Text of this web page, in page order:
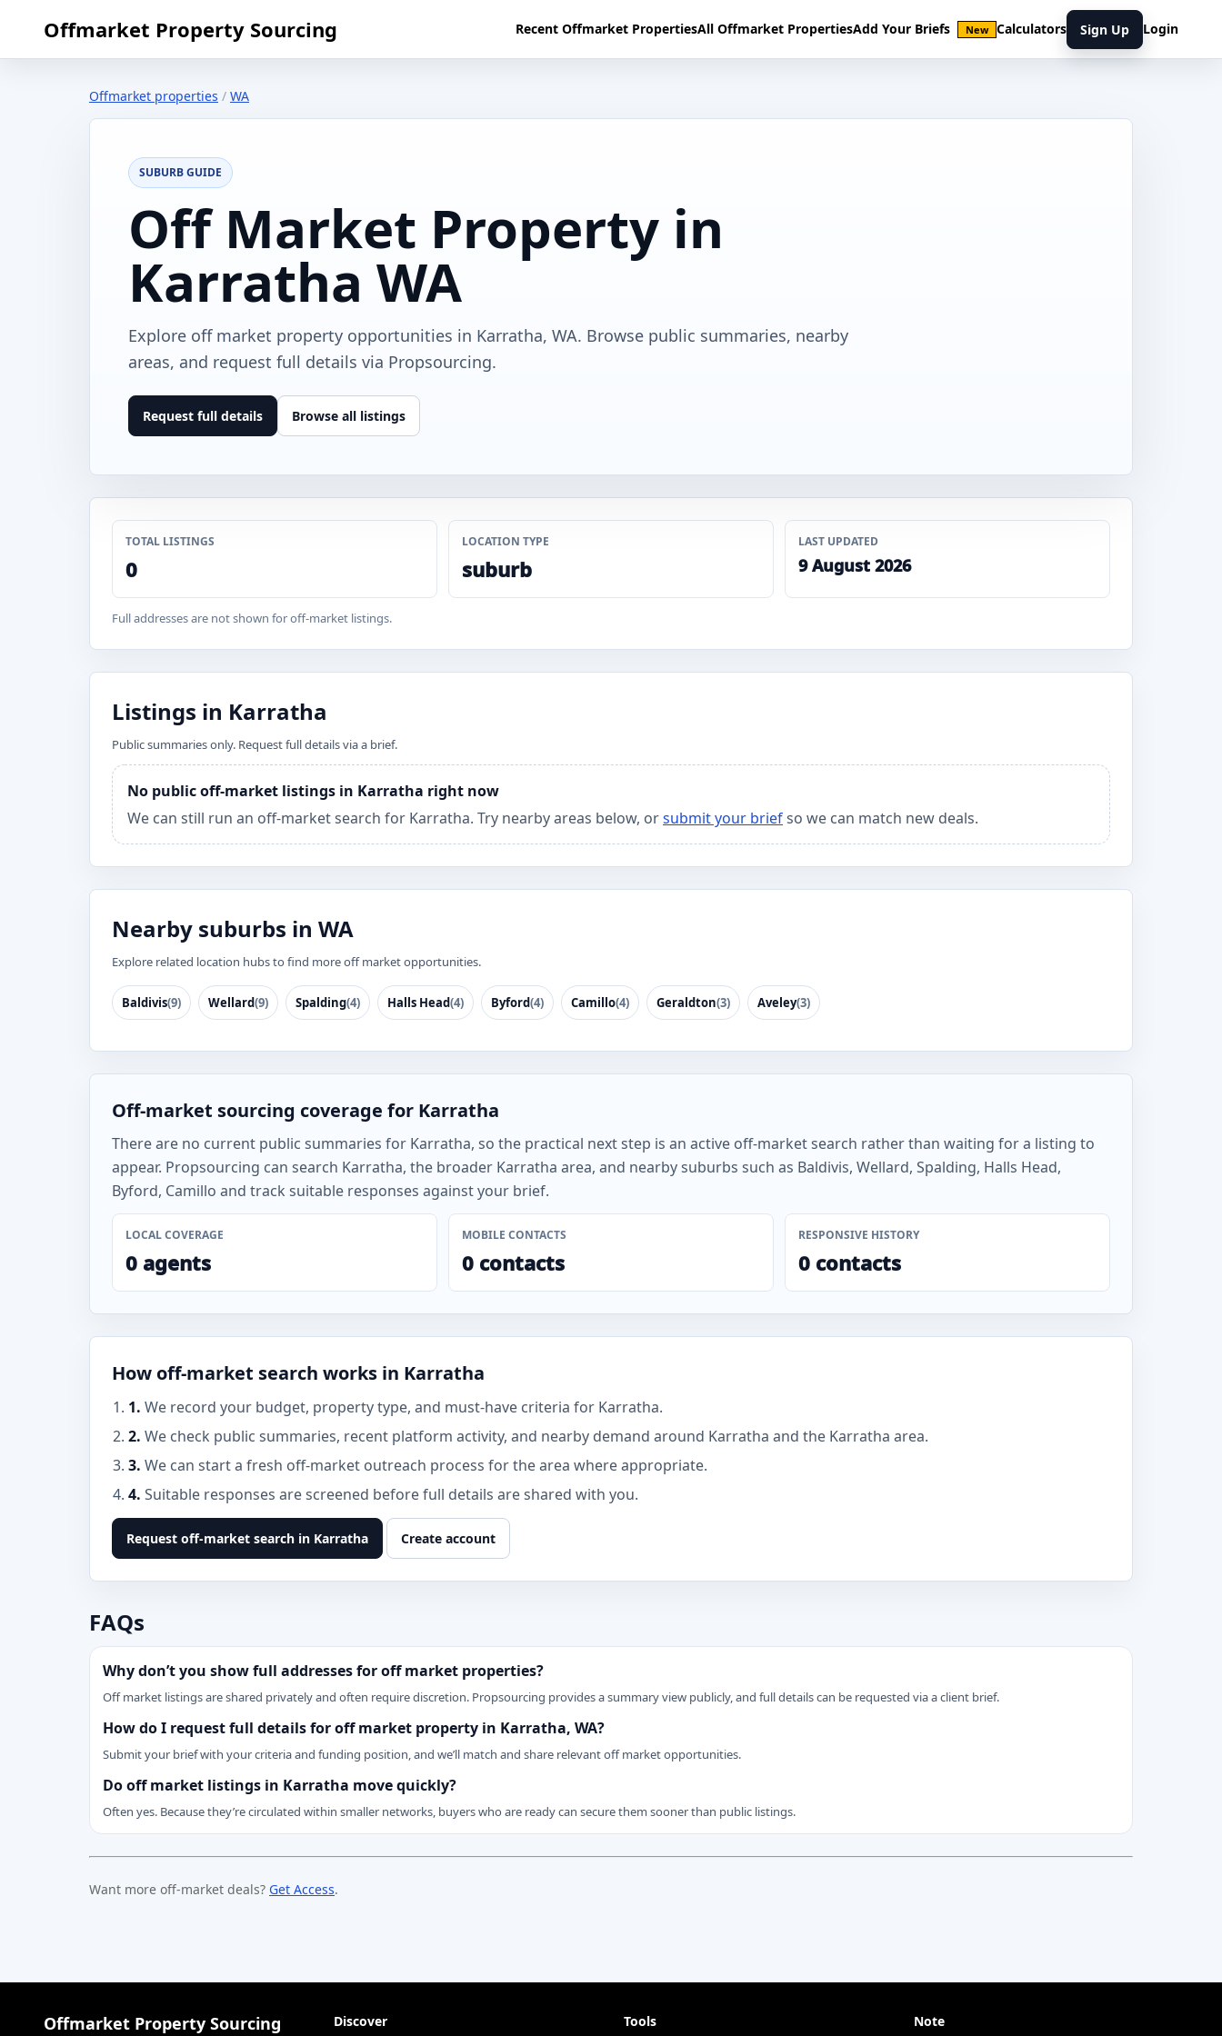
Offmarket Property Sourcing Recent Offmarket PropertiesAll Offmarket PropertiesAdd Your Briefs New Calculators Sign Up Login
Offmarket properties / WA
SUBURB GUIDE
Off Market Property in
Karratha WA
Explore off market property opportunities in Karratha, WA. Browse public summaries, nearby
areas, and request full details via Propsourcing.
Request full details Browse all listings
TOTAL LISTINGS
0
LOCATION TYPE
suburb
LAST UPDATED
9 August 2026
Full addresses are not shown for off-market listings.
Listings in Karratha
Public summaries only. Request full details via a brief.
No public off-market listings in Karratha right now
We can still run an off-market search for Karratha. Try nearby areas below, orsubmit your briefso we can match new deals.
Nearby suburbs in WA
Explore related location hubs to find more off market opportunities.
Baldivis(9) Wellard(9) Spalding(4) Halls Head(4) Byford(4) Camillo(4) Geraldton(3) Aveley(3)
Off-market sourcing coverage for Karratha
There are no current public summaries for Karratha, so the practical next step is an active off-market search rather than waiting for a listing to
appear. Propsourcing can search Karratha, the broader Karratha area, and nearby suburbs such as Baldivis, Wellard, Spalding, Halls Head,
Byford, Camillo and track suitable responses against your brief.
LOCAL COVERAGE
0 agents
MOBILE CONTACTS
0 contacts
RESPONSIVE HISTORY
0 contacts
How off-market search works in Karratha
1. We record your budget, property type, and must-have criteria for Karratha.
2. We check public summaries, recent platform activity, and nearby demand around Karratha and the Karratha area.
3. We can start a fresh off-market outreach process for the area where appropriate.
4. Suitable responses are screened before full details are shared with you.
Request off-market search in Karratha Create account
FAQs
Why don’t you show full addresses for off market properties?
Off market listings are shared privately and often require discretion. Propsourcing provides a summary view publicly, and full details can be requested via a client brief.
How do I request full details for off market property in Karratha, WA?
Submit your brief with your criteria and funding position, and we’ll match and share relevant off market opportunities.
Do off market listings in Karratha move quickly?
Often yes. Because they’re circulated within smaller networks, buyers who are ready can secure them sooner than public listings.
Want more off-market deals? Get Access.
Offmarket Property Sourcing Discover Tools Note